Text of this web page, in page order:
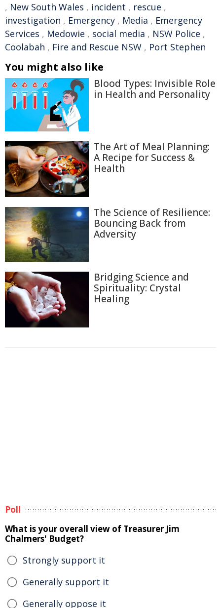
, New South Wales , incident , rescue ,
investigation , Emergency , Media , Emergency
Services , Medowie , social media , NSW Police ,
Coolabah , Fire and Rescue NSW , Port Stephen
You might also like
Blood Types: Invisible Role
in Health and Personality
The Art of Meal Planning:
A Recipe for Success &
Health
The Science of Resilience:
Bouncing Back from
Adversity
Bridging Science and
Spirituality: Crystal
Healing
Poll
What is your overall view of Treasurer Jim
Chalmers' Budget?
Strongly support it
Generally support it
Generally oppose it